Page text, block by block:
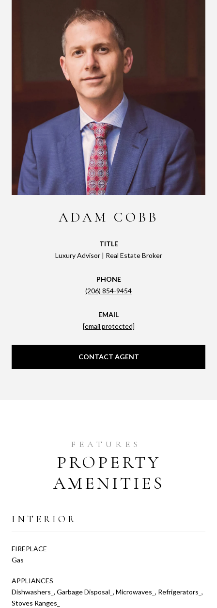
ADAM COBB
TITLE
Luxury Advisor | Real Estate Broker
PHONE
(206) 854-9454
EMAIL
[email protected]
CONTACT AGENT
PROPERTY
AMENITIES
INTERIOR
FIREPLACE
Gas
APPLIANCES
Dishwashers_, Garbage Disposal_, Microwaves_, Refrigerators_,
Stoves Ranges_